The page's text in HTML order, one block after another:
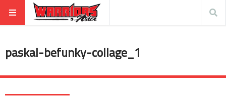
paskal-befunky-collage_1